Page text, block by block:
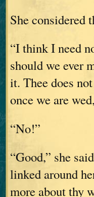
She considered
“I think I need
should we ever
it. Thee does
once we are
“No!”
“Good,” she
linked around
more about thy